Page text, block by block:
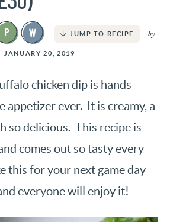
JUMP TO RECIPE by
JANUARY 20, 2019
chicken dip is hands
appetizer ever. It is creamy, a
so delicious. This recipe is
comes out so tasty every
this for your next game day
everyone will enjoy it!